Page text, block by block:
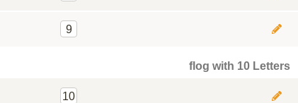
9
flog with 10 Letters
10